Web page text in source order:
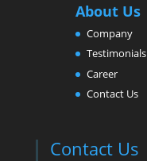
About Us
Company
Testimonials
Career
Contact Us
Contact Us